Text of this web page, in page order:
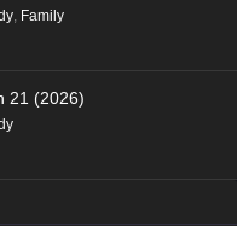
Family
21 (2026)